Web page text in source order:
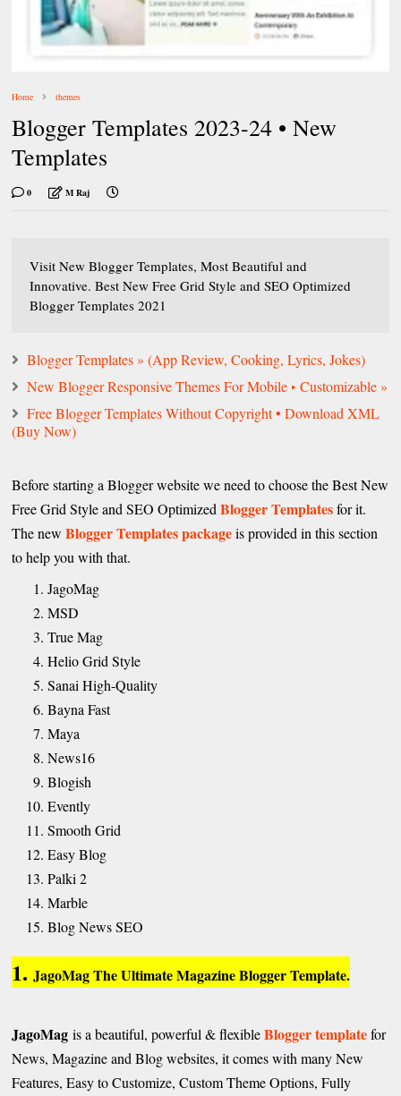
Home themes
Blogger Templates 2023-24 • New
Templates
0 M Raj
Visit New Blogger Templates, Most Beautiful and
Innovative. Best New Free Grid Style and SEO Optimized
Blogger Templates 2021
Blogger Templates » (App Review, Cooking, Lyrics, Jokes)
New Blogger Responsive Themes For Mobile ‣ Customizable »
Free Blogger Templates Without Copyright • Download XML
(Buy Now)
Before starting a Blogger website we need to choose the Best New
Free Grid Style and SEO OptimizedBlogger Templatesfor it.
The newBlogger Templates packageis provided in this section
to help you with that.
JagoMag
MSD
True Mag
Helio Grid Style
Sanai High-Quality
Bayna Fast
Maya
News16
Blogish
Evently
Smooth Grid
Easy Blog
Palki 2
Marble
Blog News SEO
1.JagoMag The Ultimate Magazine Blogger Template.
JagoMag is a beautiful, powerful & flexibleBlogger templatefor
News, Magazine and Blog websites, it comes with many New
Features, Easy to Customize, Custom Theme Options, Fully